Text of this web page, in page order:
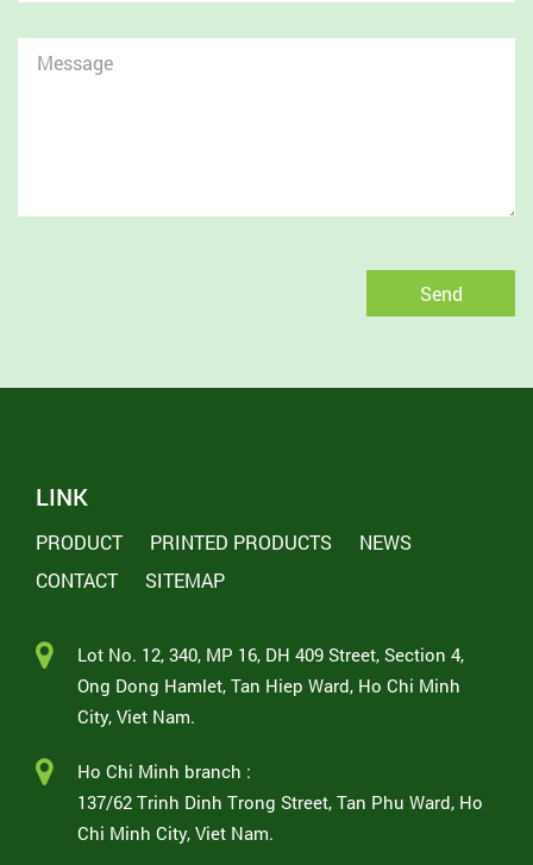
Send
LINK
PRODUCT PRINTED PRODUCTS
NEWS
CONTACT
SITEMAP
Lot No. 12, 340, MP 16, DH 409 Street, Section 4,
Ong Dong Hamlet, Tan Hiep Ward, Ho Chi Minh
City, Viet Nam.
Ho Chi Minh branch :
137/62 Trinh Dinh Trong Street, Tan Phu Ward, Ho
Chi Minh City, Viet Nam.